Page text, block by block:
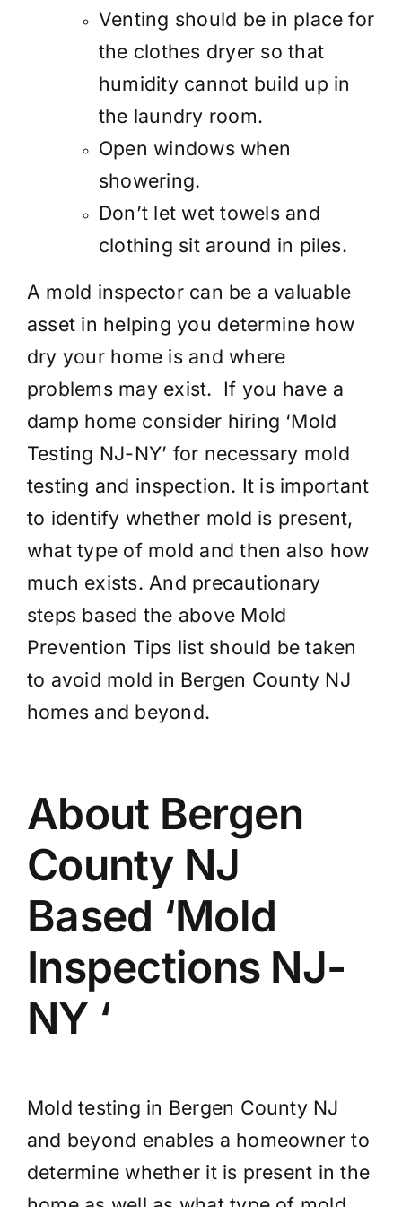
Venting should be in place for
the clothes dryer so that
humidity cannot build up in
the laundry room.
Open windows when
showering.
Don’t let wet towels and
clothing sit around in piles.
A mold inspector can be a valuable
asset in helping you determine how
dry your home is and where
problems may exist. If you have a
damp home consider hiring ‘Mold
Testing NJ-NY’ for necessary mold
testing and inspection. It is important
to identify whether mold is present,
what type of mold and then also how
much exists. And precautionary
steps based the above Mold
Prevention Tips list should be taken
to avoid mold in Bergen County NJ
homes and beyond.
About Bergen
County NJ
Based ‘Mold
Inspections NJ-
NY ‘
Mold testing in Bergen County NJ
and beyond enables a homeowner to
determine whether it is present in the